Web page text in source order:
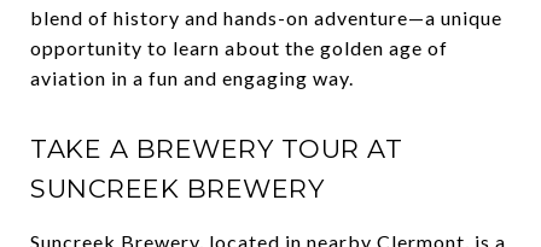
blend of history and hands-on adventure—a unique
opportunity to learn about the golden age of
aviation in a fun and engaging way.
TAKE A BREWERY TOUR AT
SUNCREEK BREWERY
Suncreek Brewery, located in nearby Clermont, is a